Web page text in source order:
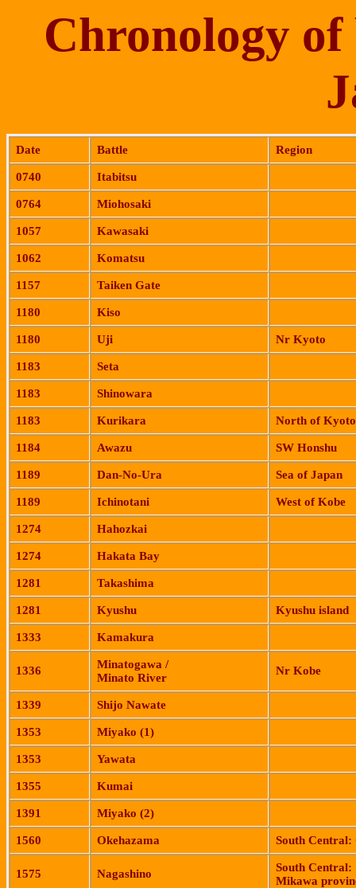
Chronology
Date Battle Region
0740 Itabitsu
0764 Miohosaki
1057 Kawasaki
1062 Komatsu
1157 Taiken Gate
1180 Kiso
1180 Uji Nr Kyoto
1183 Seta
1183 Shinowara
1183 Kurikara North of Kyoto
1184 Awazu SW Honshu
1189 Dan-No-Ura Sea of Japan
1189 Ichinotani West of Kobe
1274 Hahozkai
1274 Hakata Bay
1281 Takashima
1281 Kyushu Kyushu island
1333 Kamakura
1336 Minatogawa /
Minato River
Nr Kobe
1339 Shijo Nawate
1353 Miyako (1)
1353 Yawata
1355 Kumai
1391 Miyako (2)
1560 Okehazama South Central:
1575 Nagashino
South Central:
Mikawa